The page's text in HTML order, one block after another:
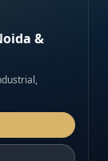
No spam.
&